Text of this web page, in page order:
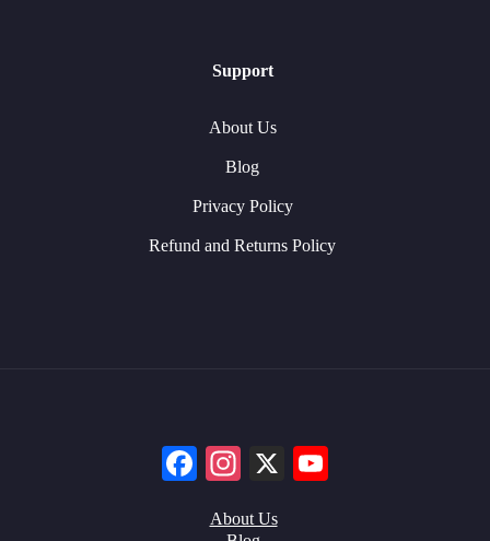
Support
About Us
Blog
Privacy Policy
Refund and Returns Policy
Facebook
Instagram
X
About Us